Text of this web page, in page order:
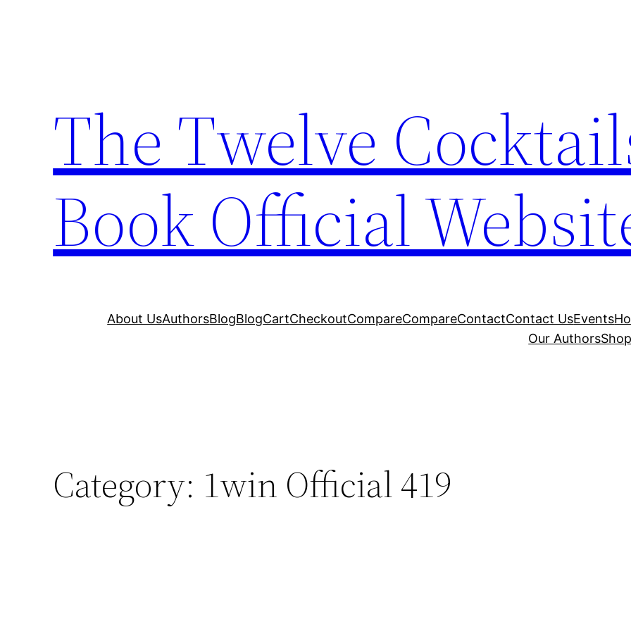
The Twelve
Book Official
About UsAuthorsBlogBlogCartCheckoutCompareCompareContactContact UsEvents
Our Authors
Category: 1win Official 419